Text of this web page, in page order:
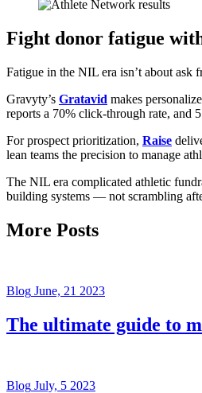
Fight donor fatigue
Fatigue in the NIL era isn’t about ask
Gravyty’s Gratavid makes
reports a 70% click-through rate, and
For prospect prioritization, Raise
lean teams the precision to manage
The NIL era complicated athletic
building systems — not scrambling
More Posts
Blog June, 21 2023
The ultimate guide to
Blog July, 5 2023